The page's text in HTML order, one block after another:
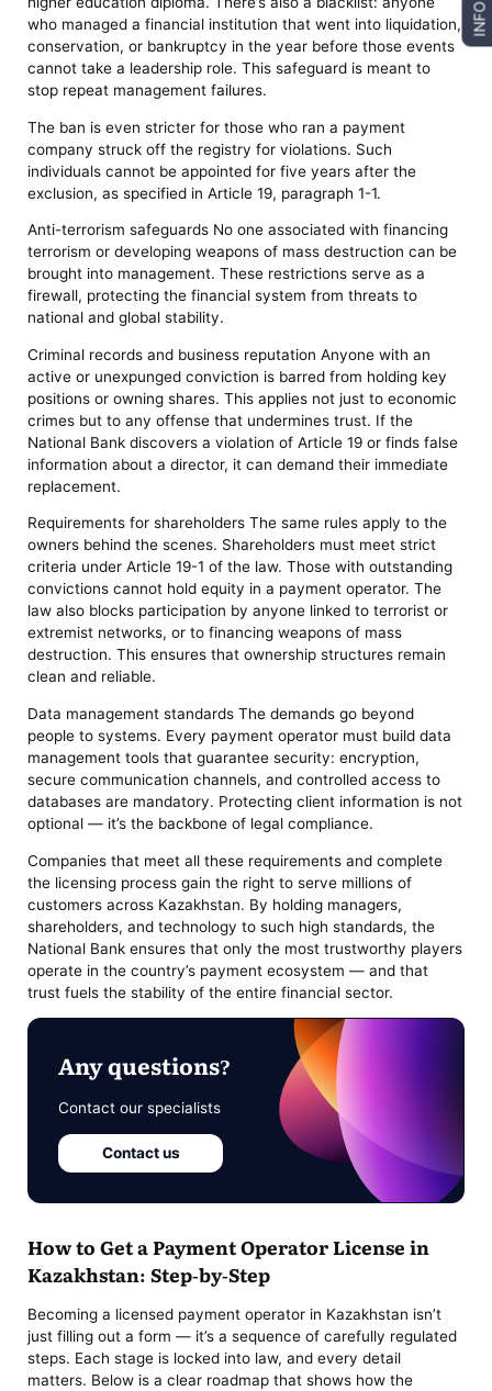
who managed a financial institution that went into liquidation,
conservation, or bankruptcy in the year before those events
cannot take a leadership role. This safeguard is meant to
stop repeat management failures.
The ban is even stricter for those who ran a payment
company struck off the registry for violations. Such
individuals cannot be appointed for five years after the
exclusion, as specified in Article 19, paragraph 1-1.
Anti-terrorism safeguards No one associated with financing
terrorism or developing weapons of mass destruction can be
brought into management. These restrictions serve as a
firewall, protecting the financial system from threats to
national and global stability.
Criminal records and business reputation Anyone with an
active or unexpunged conviction is barred from holding key
positions or owning shares. This applies not just to economic
crimes but to any offense that undermines trust. If the
National Bank discovers a violation of Article 19 or finds false
information about a director, it can demand their immediate
replacement.
Requirements for shareholders The same rules apply to the
owners behind the scenes. Shareholders must meet strict
criteria under Article 19-1 of the law. Those with outstanding
convictions cannot hold equity in a payment operator. The
law also blocks participation by anyone linked to terrorist or
extremist networks, or to financing weapons of mass
destruction. This ensures that ownership structures remain
clean and reliable.
Data management standards The demands go beyond
people to systems. Every payment operator must build data
management tools that guarantee security: encryption,
secure communication channels, and controlled access to
databases are mandatory. Protecting client information is not
optional — it’s the backbone of legal compliance.
Companies that meet all these requirements and complete
the licensing process gain the right to serve millions of
customers across Kazakhstan. By holding managers,
shareholders, and technology to such high standards, the
National Bank ensures that only the most trustworthy players
operate in the country’s payment ecosystem — and that
trust fuels the stability of the entire financial sector.
Any questions?
Contact our specialists
Contact us
How to Get a Payment Operator License in
Kazakhstan: Step-by-Step
Becoming a licensed payment operator in Kazakhstan isn’t
just filling out a form — it’s a sequence of carefully regulated
steps. Each stage is locked into law, and every detail
matters. Below is a clear roadmap that shows how the
INFO